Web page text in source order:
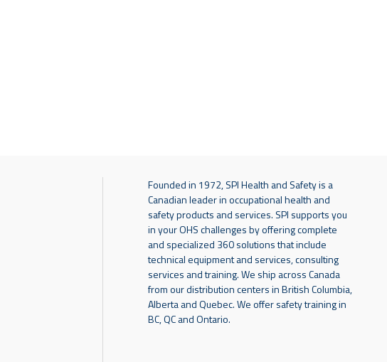
Founded in 1972, SPI Health and Safety is a
Canadian leader in occupational health and
safety products and services. SPI supports you
in your OHS challenges by offering complete
and specialized 360 solutions that include
technical equipment and services, consulting
services and training. We ship across Canada
from our distribution centers in British Columbia,
Alberta and Quebec. We offer safety training in
BC, QC and Ontario.